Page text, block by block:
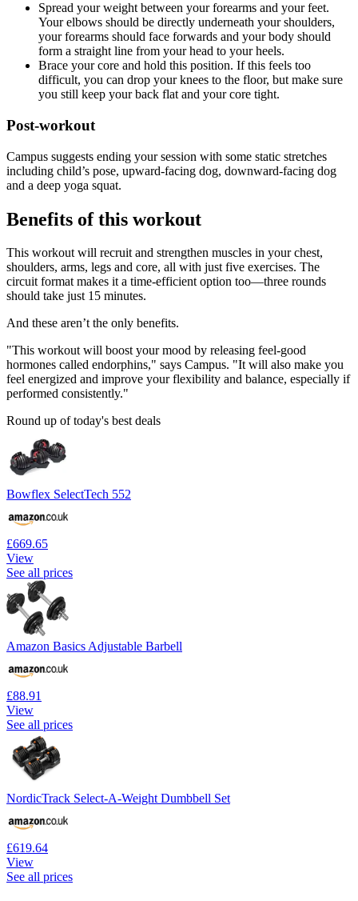
Spread your weight between your forearms and your feet.
Your elbows should be directly underneath your shoulders,
your forearms should face forwards and your body should
form a straight line from your head to your heels.
Brace your core and hold this position. If this feels too
difficult, you can drop your knees to the floor, but make sure
you still keep your back flat and your core tight.
Post-workout
Campus suggests ending your session with some static stretches
including child’s pose, upward-facing dog, downward-facing dog
and a deep yoga squat.
Benefits of this workout
This workout will recruit and strengthen muscles in your chest,
shoulders, arms, legs and core, all with just five exercises. The
circuit format makes it a time-efficient option too—three rounds
should take just 15 minutes.
And these aren’t the only benefits.
"This workout will boost your mood by releasing feel-good
hormones called endorphins," says Campus. "It will also make you
feel energized and improve your flexibility and balance, especially if
performed consistently."
Round up of today's best deals
Bowflex SelectTech 552
£669.65
View
See all prices
Amazon Basics Adjustable Barbell
£88.91
View
See all prices
NordicTrack Select-A-Weight Dumbbell Set
£619.64
View
See all prices